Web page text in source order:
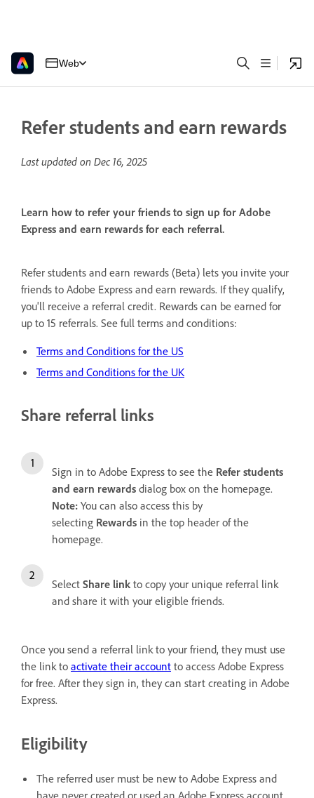
Web
Refer students and earn rewards
Last updated on Dec 16, 2025
Learn how to refer your friends to sign up for Adobe
Express and earn rewards for each referral.
Refer students and earn rewards (Beta) lets you invite your
friends to Adobe Express and earn rewards. If they qualify,
you'll receive a referral credit. Rewards can be earned for
up to 15 referrals. See full terms and conditions:
Terms and Conditions for the US
Terms and Conditions for the UK
Share referral links
Sign in to Adobe Express to see the Refer students
and earn rewards dialog box on the homepage.
Note: You can also access this by
selecting Rewards in the top header of the
homepage.
Select Share link to copy your unique referral link
and share it with your eligible friends.
Once you send a referral link to your friend, they must use
the link to activate their account to access Adobe Express
for free. After they sign in, they can start creating in Adobe
Express.
Eligibility
The referred user must be new to Adobe Express and